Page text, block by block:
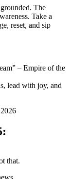
The
Take a
reset, and sip
– Empire of the
lead with joy, and
that.